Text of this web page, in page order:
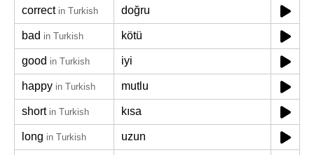
correct in Turkish doğru
bad in Turkish kötü
good in Turkish iyi
happy in Turkish mutlu
short in Turkish kısa
long in Turkish uzun